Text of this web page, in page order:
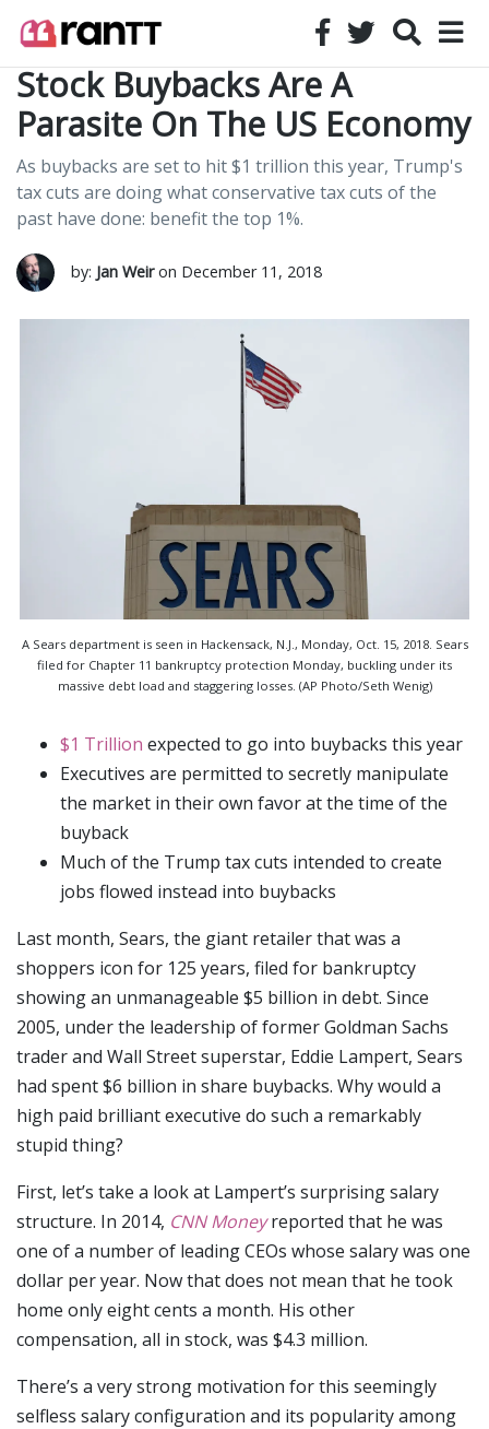
Stock Buybacks Are A
Parasite On The US Economy
As buybacks are set to hit $1 trillion this year, Trump's
tax cuts are doing what conservative tax cuts of the
past have done: benefit the top 1%.
by: Jan Weiron December 11, 2018
A Sears department is seen in Hackensack, N.J., Monday, Oct. 15, 2018. Sears
filed for Chapter 11 bankruptcy protection Monday, buckling under its
massive debt load and staggering losses. (AP Photo/Seth Wenig)
$1 Trillion expected to go into buybacks this year
Executives are permitted to secretly manipulate
the market in their own favor at the time of the
buyback
Much of the Trump tax cuts intended to create
jobs flowed instead into buybacks
Last month, Sears, the giant retailer that was a
shoppers icon for 125 years, filed for bankruptcy
showing an unmanageable $5 billion in debt. Since
2005, under the leadership of former Goldman Sachs
trader and Wall Street superstar, Eddie Lampert, Sears
had spent $6 billion in share buybacks. Why would a
high paid brilliant executive do such a remarkably
stupid thing?
First, let’s take a look at Lampert’s surprising salary
structure. In 2014, CNN Moneyreported that he was
one of a number of leading CEOs whose salary was one
dollar per year. Now that does not mean that he took
home only eight cents a month. His other
compensation, all in stock, was $4.3 million.
There’s a very strong motivation for this seemingly
selfless salary configuration and its popularity among